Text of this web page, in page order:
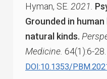
Hyman, SE. 2021.
Grounded in
natural kinds.
Medicine. 64(1):6-28.
DOI:10.1353/